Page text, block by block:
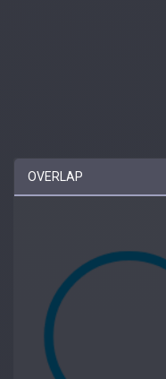
OVERLAP